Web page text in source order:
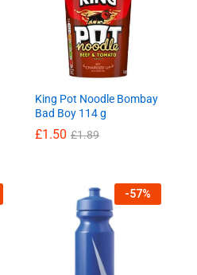
King Pot Noodle Bombay
Bad Boy 114 g
£1.50 £1.89
-57%